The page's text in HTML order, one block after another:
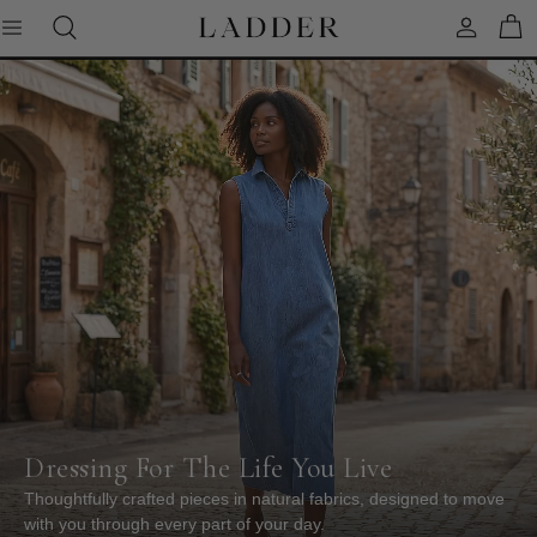
Skip
content
SHOP ALL CLOTHING
DENIM
SWEATERS
TOPS & SHIRTS
T-SHIRTS
DRESSES
PANTS
SKIRTS
SHOP ALL JEWELRY
BRACELETS
EARRINGS
NECKLACES
RINGS
CARDS & STATIONERY
Dressing For The Life You Live
Thoughtfully crafted pieces in natural fabrics, designed to move
with you through every part of your day.